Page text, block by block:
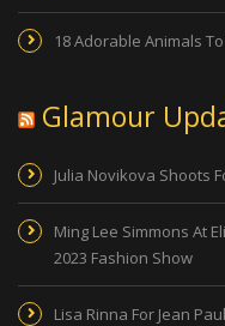
18 Adorable Animals
Glamour
Julia Novikova Shoots
Ming Lee Simmons At
2023 Fashion Show
Lisa Rinna For Jean